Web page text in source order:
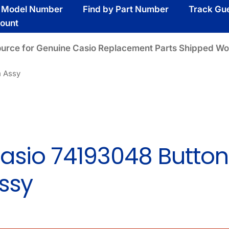
Number Find by Part Number
Track
for Genuine Casio Replacement Parts Shipped
Assy
74193048 Button